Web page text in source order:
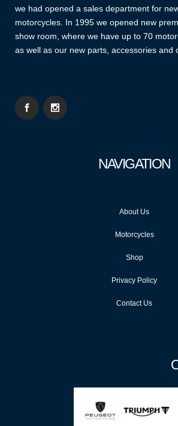
we had opened a sales department for
motorcycles. In 1995 we opened new
show room, where we have up to 70
as well as our new parts, accessories and
NAVIGATION
About Us
Motorcycles
Shop
Privacy Policy
Contact Us